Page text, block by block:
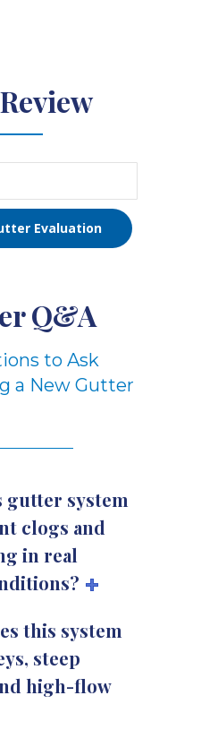
Evaluation
Q&A
to Ask
a New Gutter
gutter system
clogs and
in real
this system
steep
high-flow